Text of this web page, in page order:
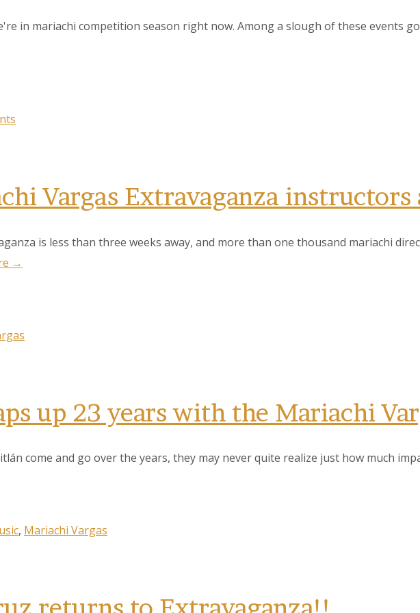
in mariachi competition season right now. Among a slough of these events
Vargas Extravaganza instructors
is less than three weeks away, and more than one thousand mariachi
→
up 23 years with the Mariachi
come and go over the years, they may never quite realize just how much
, Mariachi Vargas